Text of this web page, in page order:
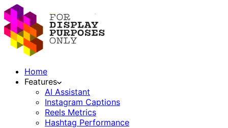
Home
Features
AI Assistant
Instagram Captions
Reels Metrics
Hashtag Performance